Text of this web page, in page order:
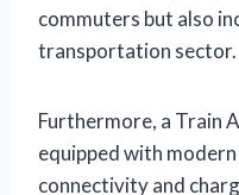
commuters but also
transportation sector.
Furthermore, a Train
equipped with
connectivity and